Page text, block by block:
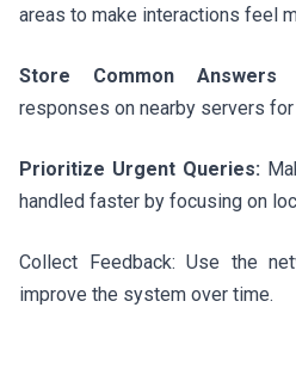
areas to make interactions feel
Store Common
responses on nearby servers
Prioritize Urgent Queries:
handled faster by focusing on
Collect Feedback: Use the
improve the system over time.